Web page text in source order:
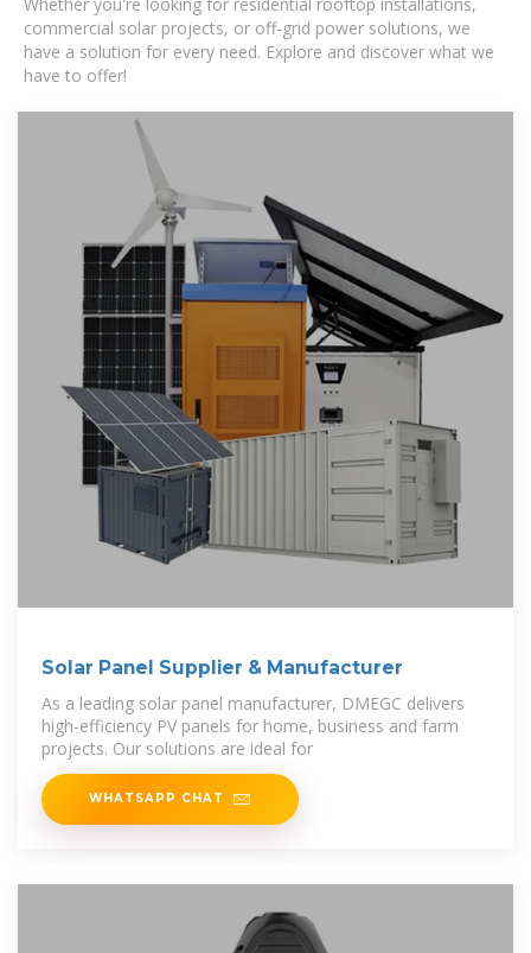
commercial solar projects, or off-grid power solutions, we
have a solution for every need. Explore and discover what we
have to offer!
Solar Panel Supplier & Manufacturer
As a leading solar panel manufacturer, DMEGC delivers
high-efficiency PV panels for home, business and farm
projects. Our solutions are ideal for
WHATSAPP CHAT